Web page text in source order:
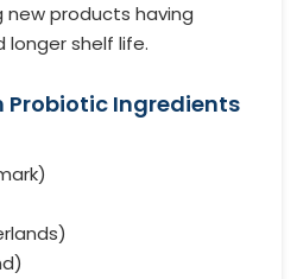
products having
shelf life.
Probiotic Ingredients